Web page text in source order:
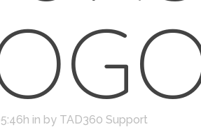
in by TAD360 Support